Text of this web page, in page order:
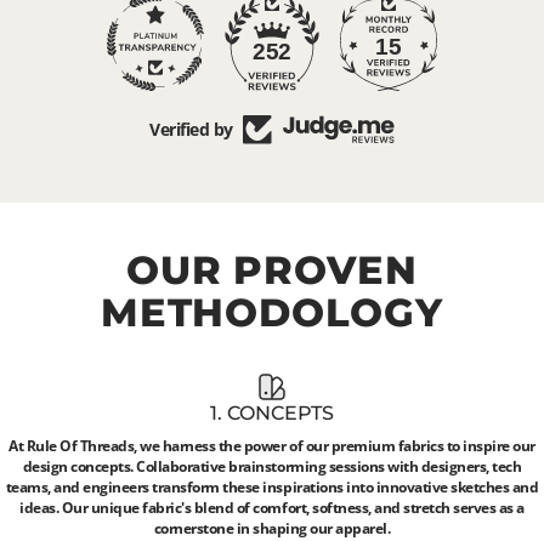
252 15
Verified by
OUR PROVEN
METHODOLOGY
1. CONCEPTS
At Rule Of Threads, we harness the power of our premium fabrics to inspire our
design concepts. Collaborative brainstorming sessions with designers, tech
teams, and engineers transform these inspirations into innovative sketches and
ideas. Our unique fabric's blend of comfort, softness, and stretch serves as a
cornerstone in shaping our apparel.